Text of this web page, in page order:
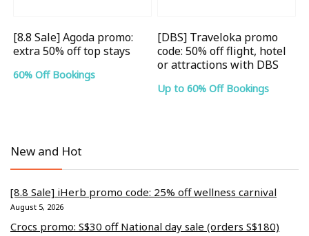
[8.8 Sale] Agoda promo:
extra 50% off top stays
60% Off Bookings
[DBS] Traveloka promo
code: 50% off flight, hotel
or attractions with DBS
Up to 60% Off Bookings
New and Hot
[8.8 Sale] iHerb promo code: 25% off wellness carnival
August 5, 2026
Crocs promo: S$30 off National day sale (orders S$180)